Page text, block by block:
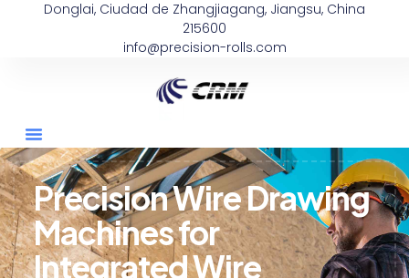
Donglai, Ciudad de Zhangjiagang, Jiangsu, China
215600
info@precision-rolls.com
Precision Wire Drawing
Machines for
Integrated Wire